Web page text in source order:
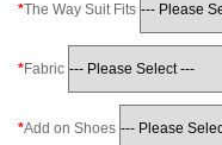
The Way Suit Fits
Fabric
Add on Shoes